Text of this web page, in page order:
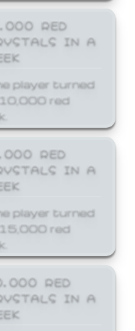
RED
IN A
player turned
red
RED
IN A
player turned
red
RED
IN A